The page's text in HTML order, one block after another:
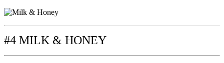
#4 MILK & HONEY